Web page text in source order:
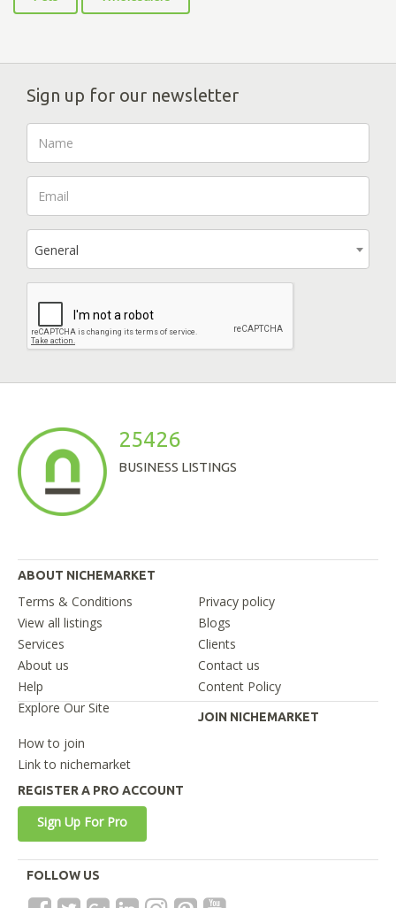
Sign up for our newsletter
General
25426
BUSINESS LISTINGS
ABOUT NICHEMARKET
Terms & Conditions
Privacy policy
View all listings
Blogs
Services
Clients
About us
Contact us
Help
Content Policy
Explore Our Site
JOIN NICHEMARKET
How to join
Link to nichemarket
REGISTER A PRO ACCOUNT
Sign Up For Pro
FOLLOW US